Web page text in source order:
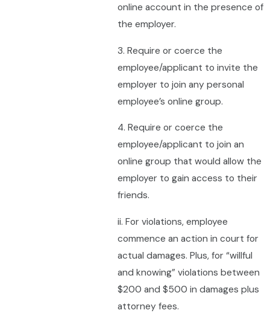
online account in the presence of
the employer.
3. Require or coerce the
employee/applicant to invite the
employer to join any personal
employee’s online group.
4. Require or coerce the
employee/applicant to join an
online group that would allow the
employer to gain access to their
friends.
ii. For violations, employee
commence an action in court for
actual damages. Plus, for “willful
and knowing” violations between
$200 and $500 in damages plus
attorney fees.